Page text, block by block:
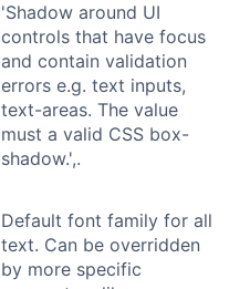
'Shadow around UI
controls that have focus
and contain validation
errors e.g. text inputs,
text-areas. The value
must a valid CSS box-
shadow.',.
Default font family for all
text. Can be overridden
by more specific